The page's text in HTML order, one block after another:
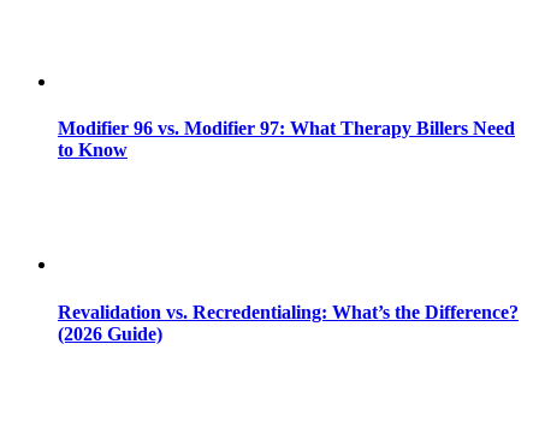
Modifier 96 vs. Modifier 97: What Therapy Billers Need
to Know
Revalidation vs. Recredentialing: What’s the Difference?
(2026 Guide)